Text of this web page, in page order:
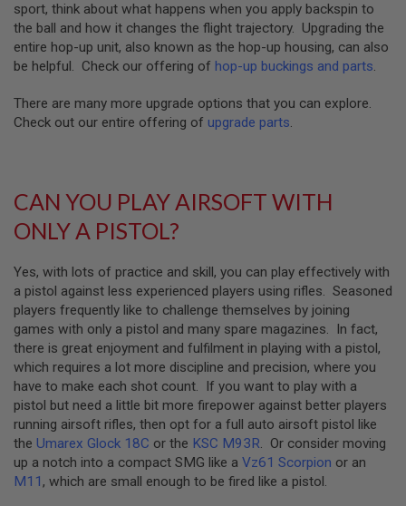
A
G
A
Z
I
E
B
A
A
I
R
S
F
T
M
A
G
A
Z
I
N
C
A
S
A
sport, think about what happens when you apply backspin to
the ball and how it changes the flight trajectory. Upgrading the
entire hop-up unit, also known as the hop-up housing, can also
be helpful. Check our offering of hop-up buckings and parts.
There are many more upgrade options that you can explore.
Check out our entire offering of upgrade parts.
CAN YOU PLAY AIRSOFT WITH
ONLY A PISTOL?
Yes, with lots of practice and skill, you can play effectively with
a pistol against less experienced players using rifles. Seasoned
players frequently like to challenge themselves by joining
games with only a pistol and many spare magazines. In fact,
there is great enjoyment and fulfilment in playing with a pistol,
which requires a lot more discipline and precision, where you
have to make each shot count. If you want to play with a
pistol but need a little bit more firepower against better players
running airsoft rifles, then opt for a full auto airsoft pistol like
the Umarex Glock 18C or the KSC M93R. Or consider moving
up a notch into a compact SMG like a Vz61 Scorpion or an
M11, which are small enough to be fired like a pistol.